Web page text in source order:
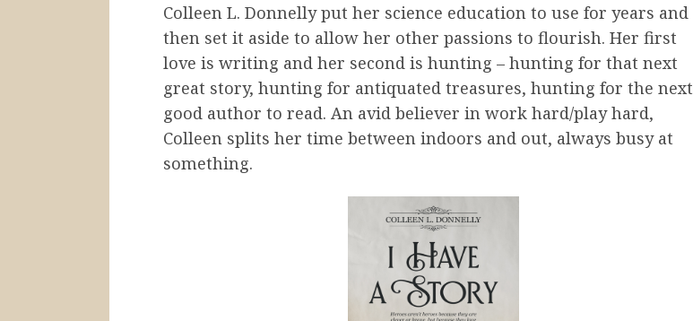
Colleen L. Donnelly put her science education to use for years and
then set it aside to allow her other passions to flourish. Her first
love is writing and her second is hunting – hunting for that next
great story, hunting for antiquated treasures, hunting for the next
good author to read. An avid believer in work hard/play hard,
Colleen splits her time between indoors and out, always busy at
something.